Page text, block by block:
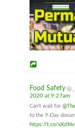
Food Safety
2020 at 9:27am
Can't wait for
to the 9-Day
https://t.co/